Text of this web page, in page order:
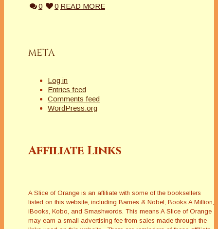
0
0 READ MORE
META
Log in
Entries feed
Comments feed
WordPress.org
Affiliate Links
A Slice of Orange is an affiliate with some of the booksellers
listed on this website, including Barnes & Nobel, Books A Million,
iBooks, Kobo, and Smashwords. This means A Slice of Orange
may earn a small advertising fee from sales made through the